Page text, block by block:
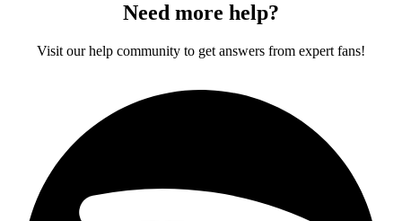
Need more help?
Visit our help community to get answers from expert fans!